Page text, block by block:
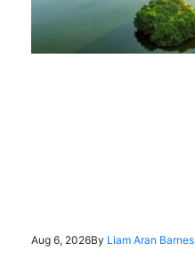
Aug 6, 2026By Liam Aran Barnes